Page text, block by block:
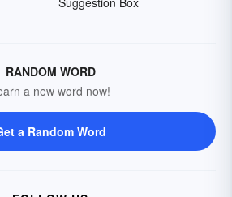
RANDOM WORD
a new word now!
a Random Word